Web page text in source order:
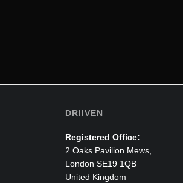
DRIIVEN
Registered Office:
2 Oaks Pavilion Mews,
London SE19 1QB
United Kingdom